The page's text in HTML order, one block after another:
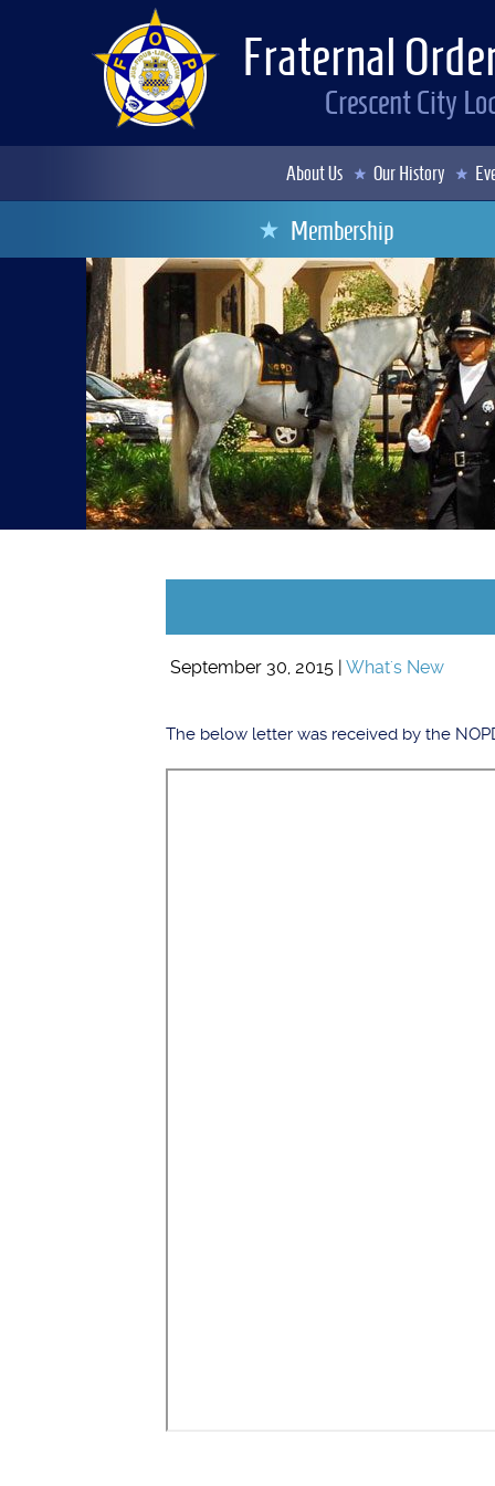
Fraternal
Crescent City
About Us Our History
Membership
September 30, 2015 | What's New
The below letter was received by the